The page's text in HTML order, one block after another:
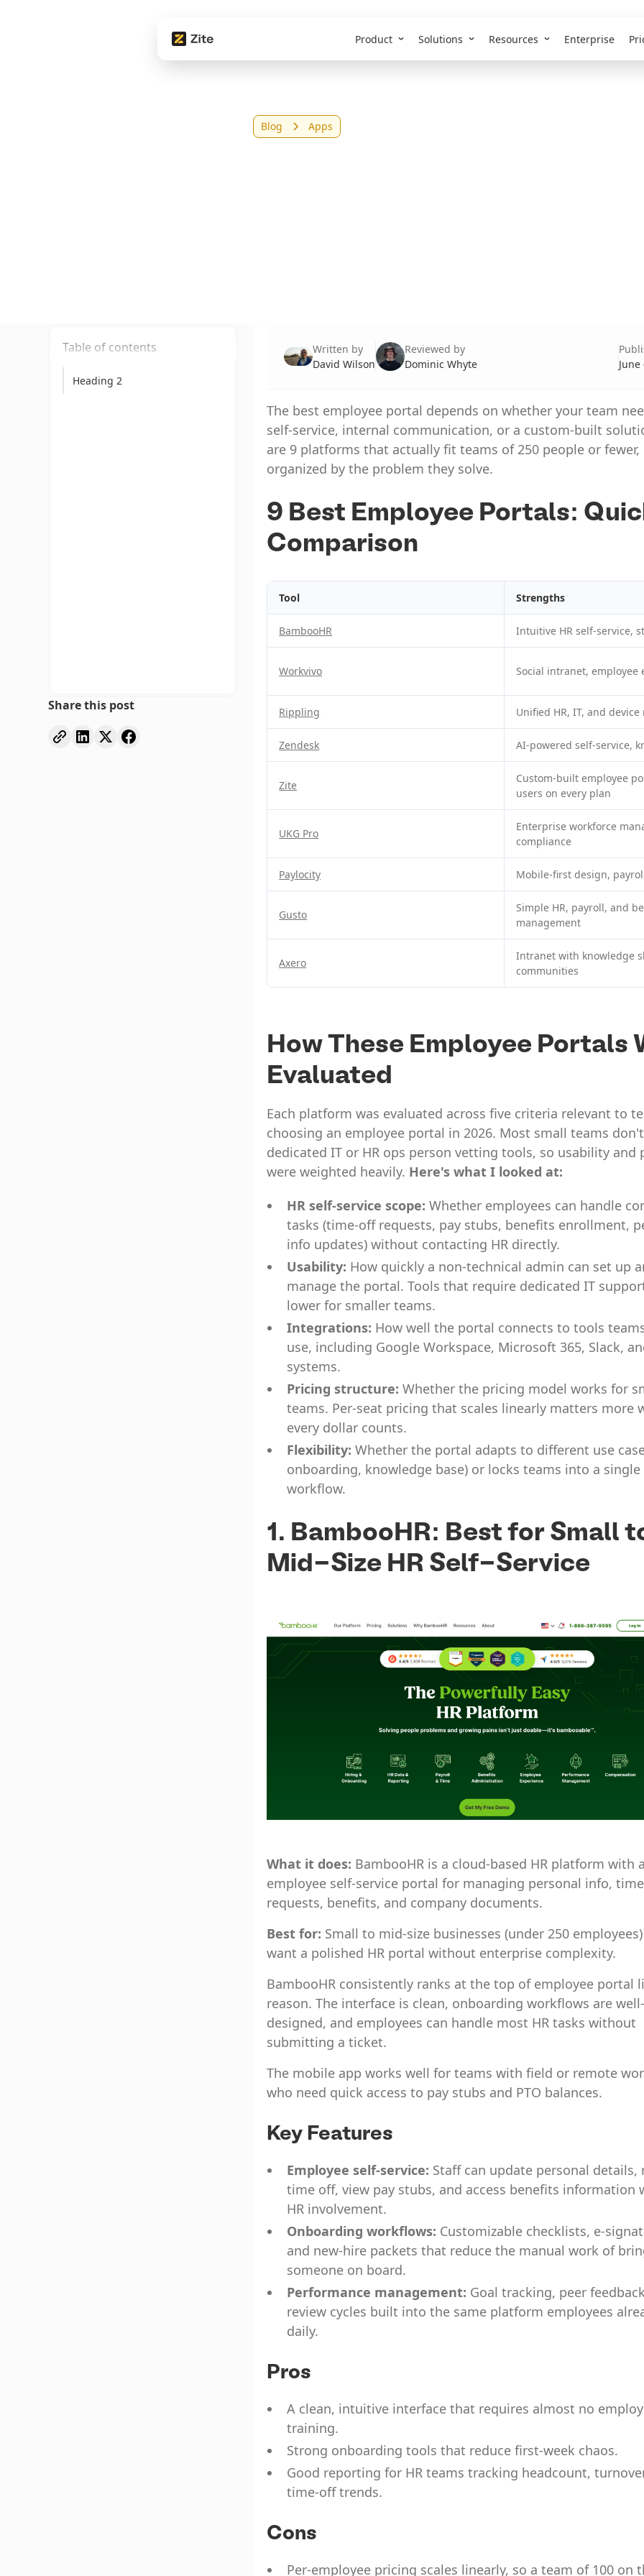
Product Solutions Resources Enterprise
Blog Apps
Table of contents
Heading 2
Share this post
Written by
David Wilson
Reviewed by
Dominic Whyte
June
The best employee portal depends on whether your team
self-service, internal communication, or a custom-built
are 9 platforms that actually fit teams of 250 people or fewer,
organized by the problem they solve.
9 Best Employee Portals:
Comparison
Tool Strengths
BambooHR Intuitive HR self-service,
Workvivo Social intranet, employee
Rippling Unified HR, IT, and device
Zendesk AI-powered self-service,
Zite
Custom-built employee
users on every plan
UKG Pro
Enterprise workforce
compliance
Paylocity Mobile-first design,
Gusto
Simple HR, payroll, and
management
Axero
Intranet with knowledge
communities
How These Employee Portals
Evaluated
Each platform was evaluated across five criteria relevant to
choosing an employee portal in 2026. Most small teams
dedicated IT or HR ops person vetting tools, so usability and
were weighted heavily. Here's what I looked at:
HR self-service scope:Whether employees can handle
tasks (time-off requests, pay stubs, benefits enrollment,
info updates) without contacting HR directly.
Usability: How quickly a non-technical admin can set up
manage the portal. Tools that require dedicated IT
lower for smaller teams.
Integrations: How well the portal connects to tools
use, including Google Workspace, Microsoft 365, Slack,
systems.
Pricing structure:Whether the pricing model works for
teams. Per-seat pricing that scales linearly matters more
every dollar counts.
Flexibility:Whether the portal adapts to different use
onboarding, knowledge base) or locks teams into a single
workflow.
1. BambooHR: Best for Small
Mid-Size HR Self-Service
What it does: BambooHR is a cloud-based HR platform with
employee self-service portal for managing personal info,
requests, benefits, and company documents.
Best for: Small to mid-size businesses (under 250
want a polished HR portal without enterprise complexity.
BambooHR consistently ranks at the top of employee portal
reason. The interface is clean, onboarding workflows are well-
designed, and employees can handle most HR tasks without
submitting a ticket.
The mobile app works well for teams with field or remote
who need quick access to pay stubs and PTO balances.
Key Features
Employee self-service: Staff can update personal details,
time off, view pay stubs, and access benefits information
HR involvement.
Onboarding workflows: Customizable checklists, e-
and new-hire packets that reduce the manual work of
someone on board.
Performance management: Goal tracking, peer
review cycles built into the same platform employees
daily.
Pros
A clean, intuitive interface that requires almost no
training.
Strong onboarding tools that reduce first-week chaos.
Good reporting for HR teams tracking headcount,
time-off trends.
Cons
Per-employee pricing scales linearly, so a team of 100 on